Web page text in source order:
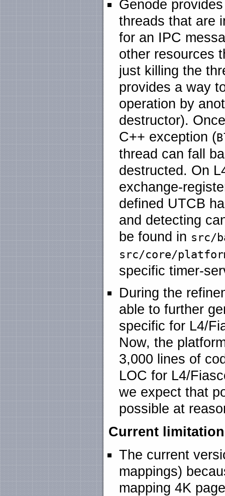
Genode
threads that are
for an IPC
other resources
just killing the
provides a way
operation by
destructor).
C++ exception (
thread can fall
destructed. On
exchange-
defined UTCB
and detecting
be found in src/
src/core/
specific timer-
During the
able to further
specific for L4/
Now, the
3,000 lines of
LOC for L4/
we expect that
possible at
Current
The current
mappings)
mapping 4K